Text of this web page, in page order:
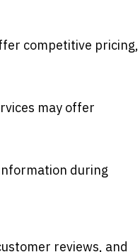
competitive pricing,
may offer
during
reviews, and